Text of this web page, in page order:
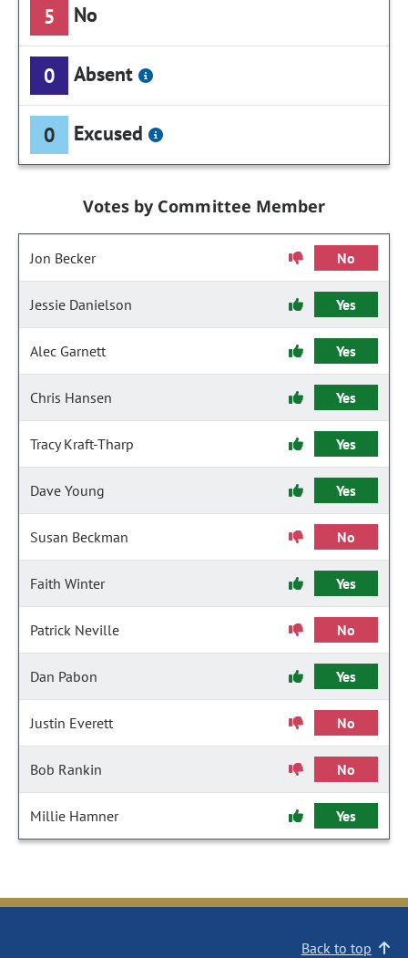
5 No
0 Absent
0 Excused
Votes by Committee Member
Jon Becker No
Jessie Danielson Yes
Alec Garnett Yes
Chris Hansen Yes
Tracy Kraft-Tharp Yes
Dave Young Yes
Susan Beckman No
Faith Winter Yes
Patrick Neville No
Dan Pabon Yes
Justin Everett No
Bob Rankin No
Millie Hamner Yes
Back to top